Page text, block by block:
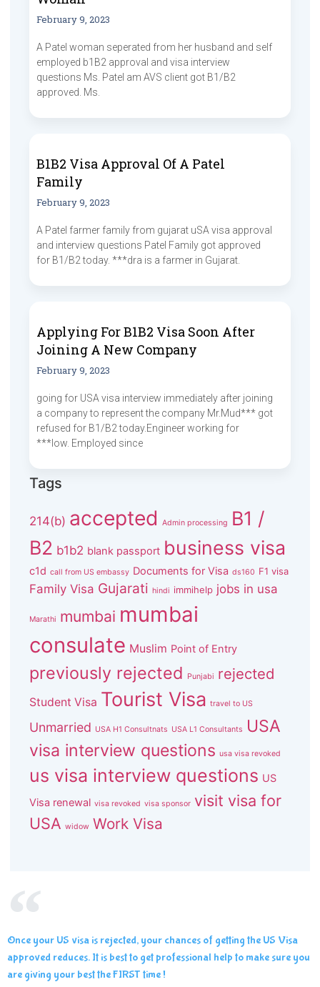
February 9, 2023
A Patel woman seperated from her husband and self
employed b1B2 approval and visa interview
questions Ms. Patel am AVS client got B1/B2
approved. Ms.
B1B2 Visa Approval Of A Patel
Family
February 9, 2023
A Patel farmer family from gujarat uSA visa approval
and interview questions Patel Family got approved
for B1/B2 today. ***dra is a farmer in Gujarat.
Applying For B1B2 Visa Soon After
Joining A New Company
February 9, 2023
going for USA visa interview immediately after joining
a company to represent the company Mr.Mud*** got
refused for B1/B2 today.Engineer working for
***low. Employed since
Tags
214(b) accepted Admin processing
B1 /
B2 b1b2 blank passport business visa
c1d call from US embassy Documents for Visa ds160 F1 visa
Family Visa Gujarati hindi immihelp jobs in usa
Marathi mumbai mumbai
consulate Muslim Point of Entry
previously rejected Punjabi rejected
Student Visa Tourist Visa travel to US
Unmarried USA H1 Consultnats USA L1 Consultants
USA
visa interview questions usa visa revoked
us visa interview questions US
Visa renewal visa revoked visa sponsor visit visa for
USA widow Work Visa
Once your US visa is rejected, your chances of getting the US Visa
approved reduces. It is best to get professional help to make sure you
are giving your best the FIRST time !